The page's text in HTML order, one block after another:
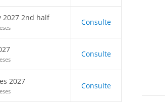
2027 2nd half Consulte
Consulte
2027 Consulte